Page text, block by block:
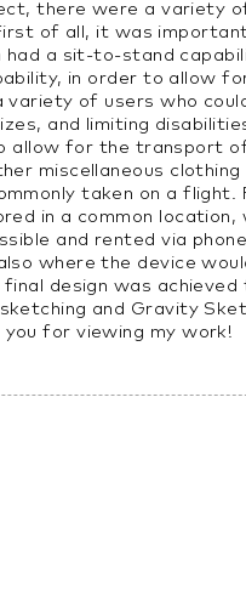
there were a variety
of all, it was
a sit-to-stand
in order to allow
of users who
and limiting
allow for the transport
miscellaneous
taken on a flight.
in a common location,
and rented via
where the device
design was achieved
and Gravity
you for viewing my work!